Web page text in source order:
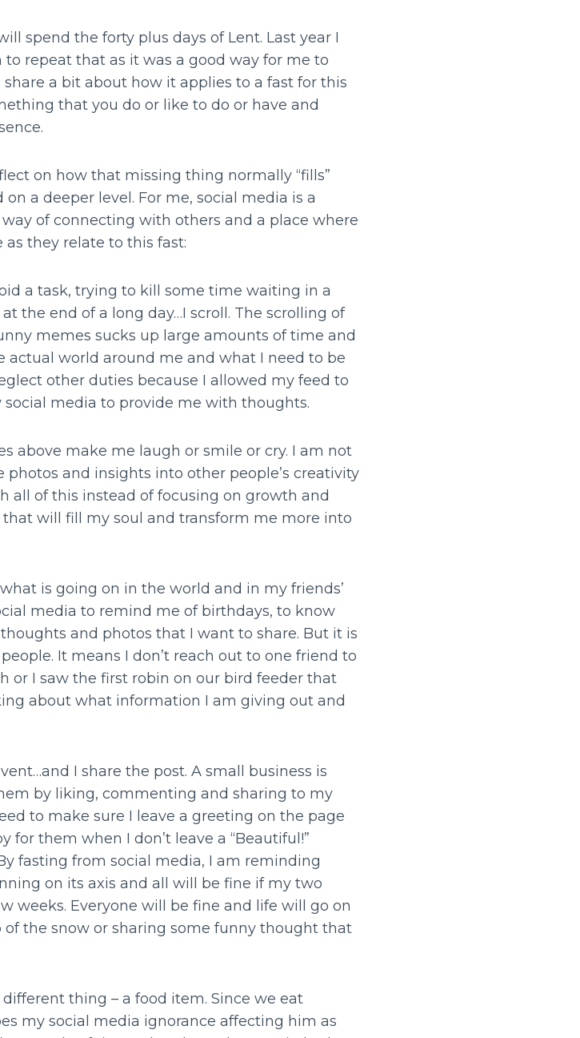
spend the forty plus days of Lent. Last year I
repeat that as it was a good way for me to
a bit about how it applies to a fast for this
that you do or like to do or have and
on how that missing thing normally “fills”
a deeper level. For me, social media is a
of connecting with others and a place where
as they relate to this fast:
a task, trying to kill some time waiting in a
the end of a long day…I scroll. The scrolling of
memes sucks up large amounts of time and
actual world around me and what I need to be
other duties because I allowed my feed to
media to provide me with thoughts.
above make me laugh or smile or cry. I am not
and insights into other people’s creativity
all of this instead of focusing on growth and
will fill my soul and transform me more into
is going on in the world and in my friends’
media to remind me of birthdays, to know
and photos that I want to share. But it is
It means I don’t reach out to one friend to
or I saw the first robin on our bird feeder that
about what information I am giving out and
I share the post. A small business is
by liking, commenting and sharing to my
to make sure I leave a greeting on the page
them when I don’t leave a “Beautiful!”
fasting from social media, I am reminding
on its axis and all will be fine if my two
weeks. Everyone will be fine and life will go on
the snow or sharing some funny thought that
thing – a food item. Since we eat
my social media ignorance affecting him as